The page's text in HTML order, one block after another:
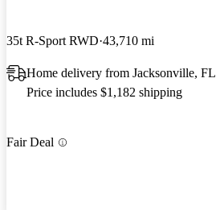
35t R-Sport RWD 43,710 mi
Home delivery from Jacksonville, FL
Price includes $1,182 shipping
Fair Deal